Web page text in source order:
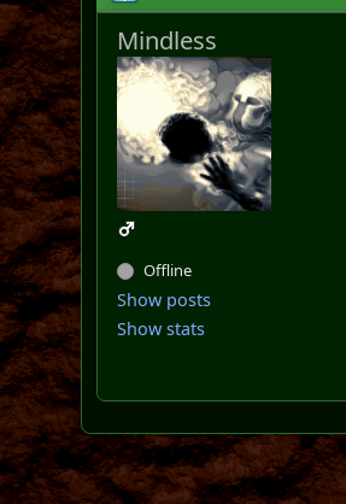
Mindless
Offline
Show posts
Show stats